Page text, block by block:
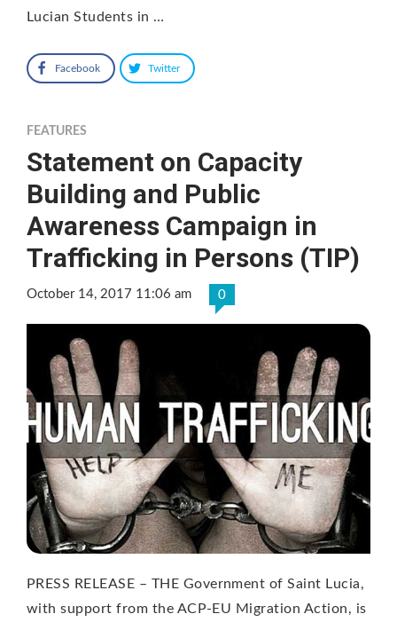
Lucian Students in …
Facebook Twitter
FEATURES
Statement on Capacity
Building and Public
Awareness Campaign in
Trafficking in Persons (TIP)
October 14, 2017 11:06 am 0
PRESS RELEASE – THE Government of Saint Lucia,
with support from the ACP-EU Migration Action, is